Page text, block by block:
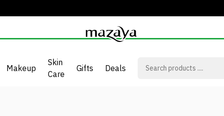
Makeup
Skin
Care
Gifts Deals